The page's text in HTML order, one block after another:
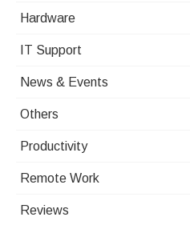
Hardware
IT Support
News & Events
Others
Productivity
Remote Work
Reviews